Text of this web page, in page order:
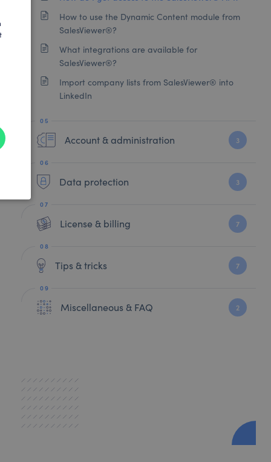
How to use the Dynamic Content module from
SalesViewer®?
What integrations are available for
SalesViewer®?
Import company lists from SalesViewer® into
LinkedIn
Account & administration 3
Data protection 3
License & billing 7
Tips & tricks 7
Miscellaneous & FAQ 2